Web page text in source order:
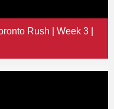
Rush | Week 3 |